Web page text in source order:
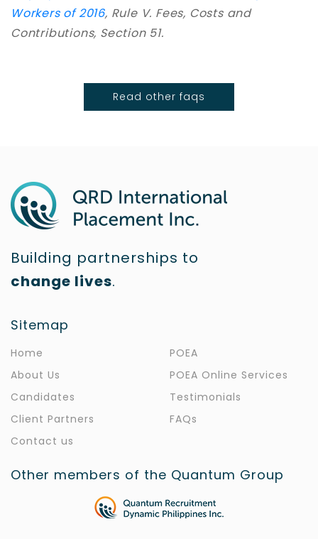
Workers of 2016, Rule V. Fees, Costs and
Contributions, Section 51.
Read other faqs
Building partnerships to
change lives.
Sitemap
Home
About Us
Candidates
Client Partners
Contact us
POEA
POEA Online Services
Testimonials
FAQs
Other members of the Quantum Group